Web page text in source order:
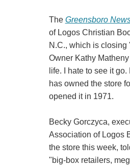
The Greensboro
of Logos Christian
N.C., which is closing
Owner Kathy
life. I hate to see it
has owned the store
opened it in 1971.
Becky Gorczyca,
Association of Logos
the store this week,
"big-box retailers,